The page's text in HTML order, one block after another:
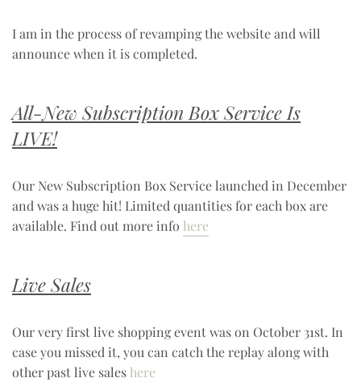
I am in the process of revamping the website and will
announce when it is completed.
All-New Subscription Box Service Is
LIVE!
Our New Subscription Box Service launched in December
and was a huge hit! Limited quantities for each box are
available. Find out more info here
Live Sales
Our very first live shopping event was on October 31st. In
case you missed it, you can catch the replay along with
other past live sales here